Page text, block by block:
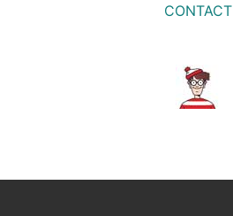
CONTACT